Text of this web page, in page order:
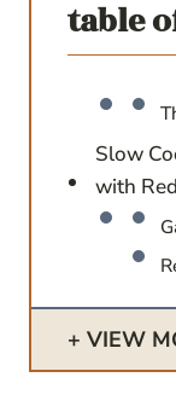
table
Slow
with
VIEW